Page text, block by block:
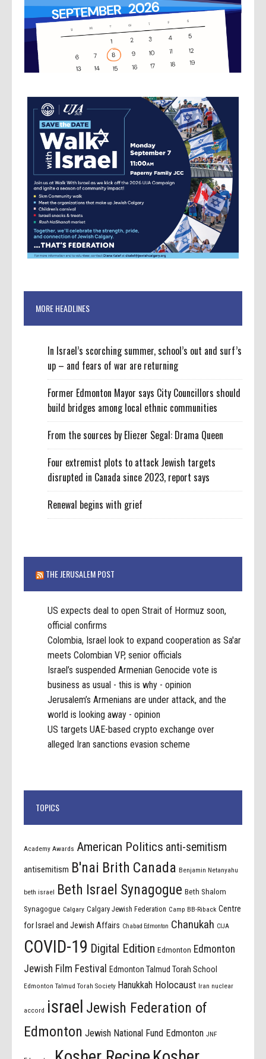
MORE HEADLINES
In Israel’s scorching summer, school’s out and surf’s
up – and fears of war are returning
Former Edmonton Mayor says City Councillors should
build bridges among local ethnic communities
From the sources by Eliezer Segal: Drama Queen
Four extremist plots to attack Jewish targets
disrupted in Canada since 2023, report says
Renewal begins with grief
THE JERUSALEM POST
US expects deal to open Strait of Hormuz soon,
official confirms
Colombia, Israel look to expand cooperation as Sa'ar
meets Colombian VP, senior officials
Israel’s suspended Armenian Genocide vote is
business as usual - this is why - opinion
Jerusalem’s Armenians are under attack, and the
world is looking away - opinion
US targets UAE-based crypto exchange over
alleged Iran sanctions evasion scheme
TOPICS
Academy Awards American Politics anti-semitism
antisemitism B'nai Brith Canada Benjamin Netanyahu
beth israel Beth Israel Synagogue Beth Shalom
Synagogue Calgary Calgary Jewish Federation Camp BB-Riback Centre
for Israel and Jewish Affairs Chabad Edmonton Chanukah CIJA
COVID-19 Digital Edition Edmonton Edmonton
Jewish Film Festival
Edmonton Talmud Torah School
Edmonton Talmud Torah Society Hanukkah Holocaust Iran nuclear
accord israel Jewish Federation of
Edmonton Jewish National Fund Edmonton JNF